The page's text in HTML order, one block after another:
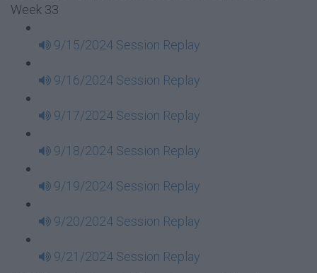
Week 33
9/15/2024 Session Replay
9/16/2024 Session Replay
9/17/2024 Session Replay
9/18/2024 Session Replay
9/19/2024 Session Replay
9/20/2024 Session Replay
9/21/2024 Session Replay